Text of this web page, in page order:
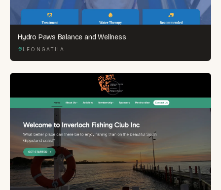
Hydro Paws Balance and Wellness
LEONGATHA